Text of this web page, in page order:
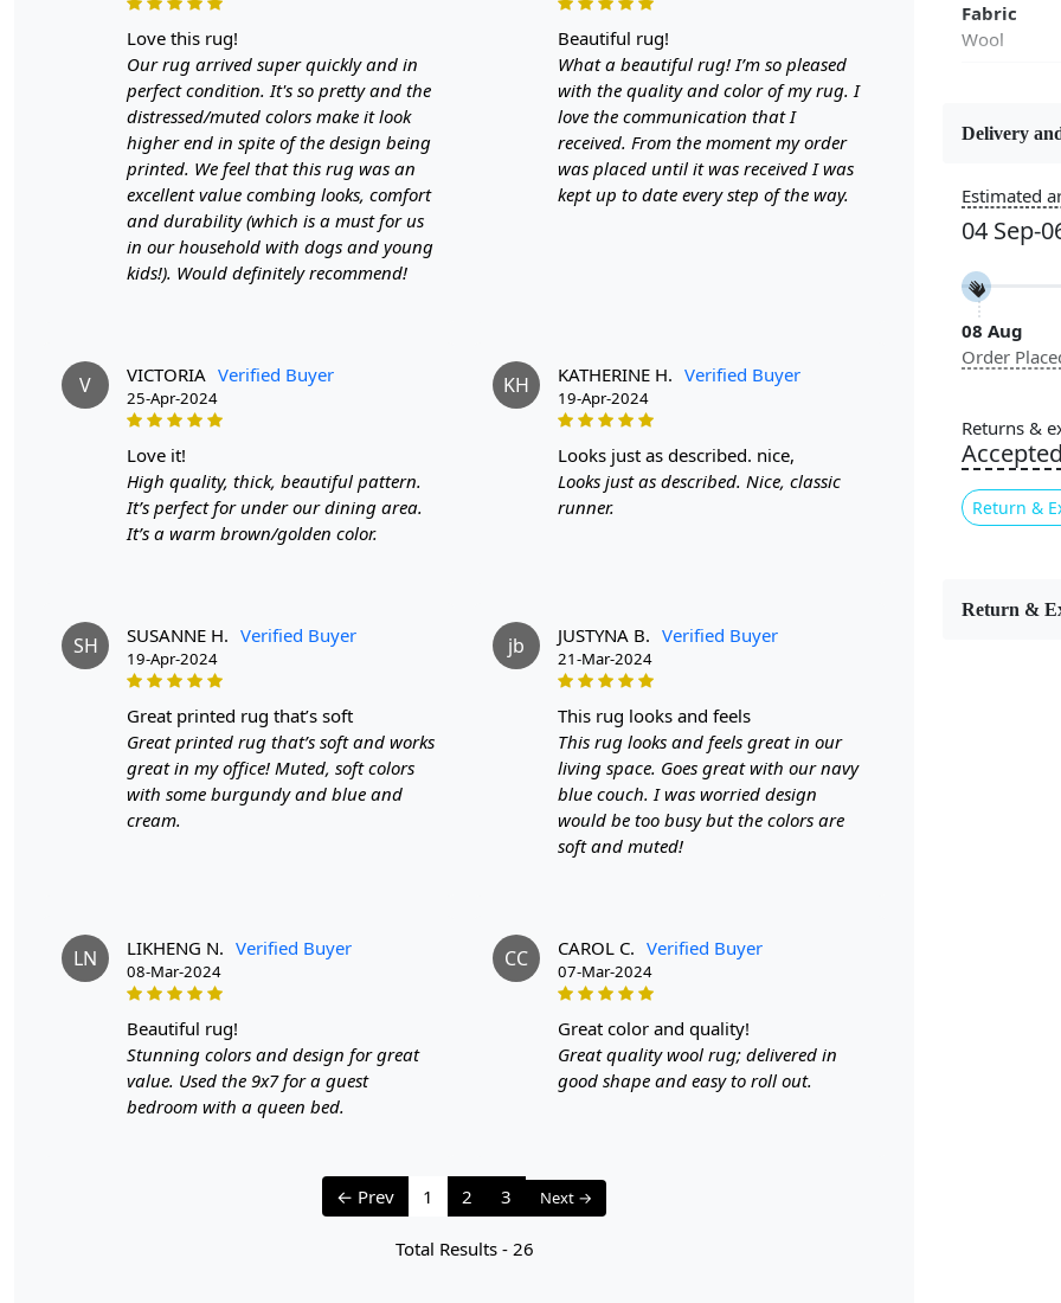
love this rug!
Our rug arrived super quickly and in
perfect condition. It's so pretty and the
distressed/muted colors make it look
higher end in spite of the design being
printed. We feel that this rug was an
excellent value combing looks, comfort
and durability (which is a must for us
in our household with dogs and young
kids!). Would definitely recommend!
beautiful rug!
What a beautiful rug! I’m so pleased
with the quality and color of my rug. I
love the communication that I
received. From the moment my order
was placed until it was received I was
kept up to date every step of the way.
V VICTORIA Verified Buyer
25-Apr-2024
love it!
High quality, thick, beautiful pattern.
It’s perfect for under our dining area.
It’s a warm brown/golden color.
KH KATHERINE H. Verified Buyer
19-Apr-2024
looks just as described. nice,
Looks just as described. Nice, classic
runner.
SH SUSANNE H. Verified Buyer
19-Apr-2024
great printed rug that’s soft
Great printed rug that’s soft and works
great in my office! Muted, soft colors
with some burgundy and blue and
cream.
jb JUSTYNA B. Verified Buyer
21-Mar-2024
this rug looks and feels
This rug looks and feels great in our
living space. Goes great with our navy
blue couch. I was worried design
would be too busy but the colors are
soft and muted!
LN LIKHENG N. Verified Buyer
08-Mar-2024
beautiful rug!
Stunning colors and design for great
value. Used the 9x7 for a guest
bedroom with a queen bed.
CC CAROL C. Verified Buyer
07-Mar-2024
great color and quality!
Great quality wool rug; delivered in
good shape and easy to roll out.
← Prev 1 2 3 Next →
Total Results - 26
Fabric
Wool
Area Rug
Bedroom,
Room,
Pattern
Abstract
Cleaning
Are you
Look no
any room
Delivery
Estimated
04 Sep-
08 Aug
Order
Returns &
Accepted
Return &
Return &